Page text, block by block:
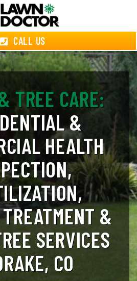
CALL US
TREE CARE:
&
HEALTH
&
SERVICES
CO